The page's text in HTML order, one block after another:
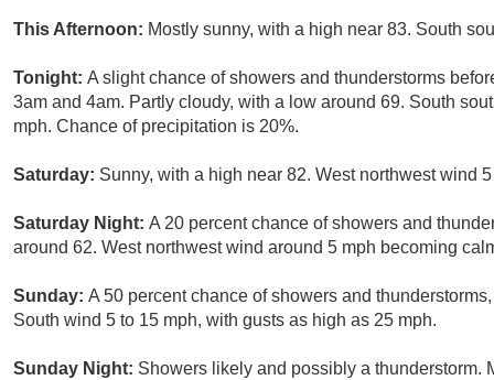
This Afternoon: Mostly sunny, with a high near 83. South
Tonight: A slight chance of showers and thunderstorms
3am and 4am. Partly cloudy, with a low around 69. South
mph. Chance of precipitation is 20%.
Saturday: Sunny, with a high near 82. West northwest wind
Saturday Night: A 20 percent chance of showers and
around 62. West northwest wind around 5 mph becoming
Sunday: A 50 percent chance of showers and
South wind 5 to 15 mph, with gusts as high as 25 mph.
Sunday Night: Showers likely and possibly a thunderstorm.